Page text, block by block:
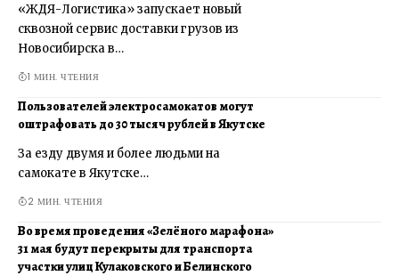
«ЖДЯ-Логистика» запускает новый
сквозной сервис доставки грузов из
Новосибирска в…
1 МИН. ЧТЕНИЯ
Пользователей электросамокатов могут
оштрафовать до 30 тысяч рублей в Якутске
За езду двумя и более людьми на
самокате в Якутске…
2 МИН. ЧТЕНИЯ
Во время проведения «Зелёного марафона»
31 мая будут перекрыты для транспорта
участки улиц Кулаковского и Белинского